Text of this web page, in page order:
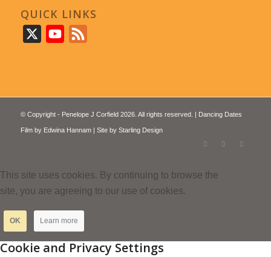
QUICK LINKS
YouTube
© Copyright - Penelope J Corfield 2026. All rights reserved. | Dancing Dates
Film by Edwina Hannam| Site by Starling Design
This site uses cookies. By continuing to browse the
site, you are agreeing to our use of cookies.
OK Learn more
Cookie and Privacy Settings